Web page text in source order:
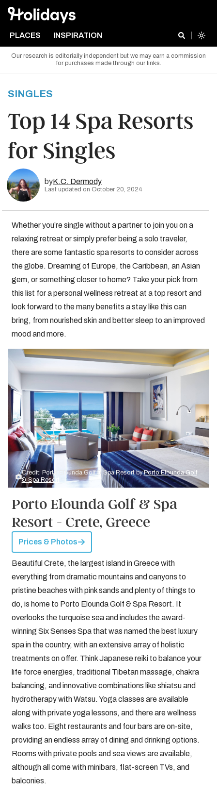
PLACES INSPIRATION
Our research is editorially independent but we may earn a commission
for purchases made through our links.
SINGLES
Top 14 Spa Resorts
for Singles
byK.C. Dermody
Last updated on October 20, 2024
Whether you’re single without a partner to join you on a
relaxing retreat or simply prefer being a solo traveler,
there are some fantastic spa resorts to consider across
the globe. Dreaming of Europe, the Caribbean, an Asian
gem, or something closer to home? Take your pick from
this list for a personal wellness retreat at a top resort and
look forward to the many benefits a stay like this can
bring, from nourished skin and better sleep to an improved
mood and more.
Credit: Porto Elounda Golf & Spa Resort byPorto Elounda Golf
& Spa Resort
Porto Elounda Golf & Spa
Resort - Crete, Greece
Prices & Photos
Beautiful Crete, the largest island in Greece with
everything from dramatic mountains and canyons to
pristine beaches with pink sands and plenty of things to
do, is home to Porto Elounda Golf & Spa Resort. It
overlooks the turquoise sea and includes the award-
winning Six Senses Spa that was named the best luxury
spa in the country, with an extensive array of holistic
treatments on offer. Think Japanese reiki to balance your
life force energies, traditional Tibetan massage, chakra
balancing, and innovative combinations like shiatsu and
hydrotherapy with Watsu. Yoga classes are available
along with private yoga lessons, and there are wellness
walks too. Eight restaurants and four bars are on-site,
providing an endless array of dining and drinking options.
Rooms with private pools and sea views are available,
although all come with minibars, flat-screen TVs, and
balconies.